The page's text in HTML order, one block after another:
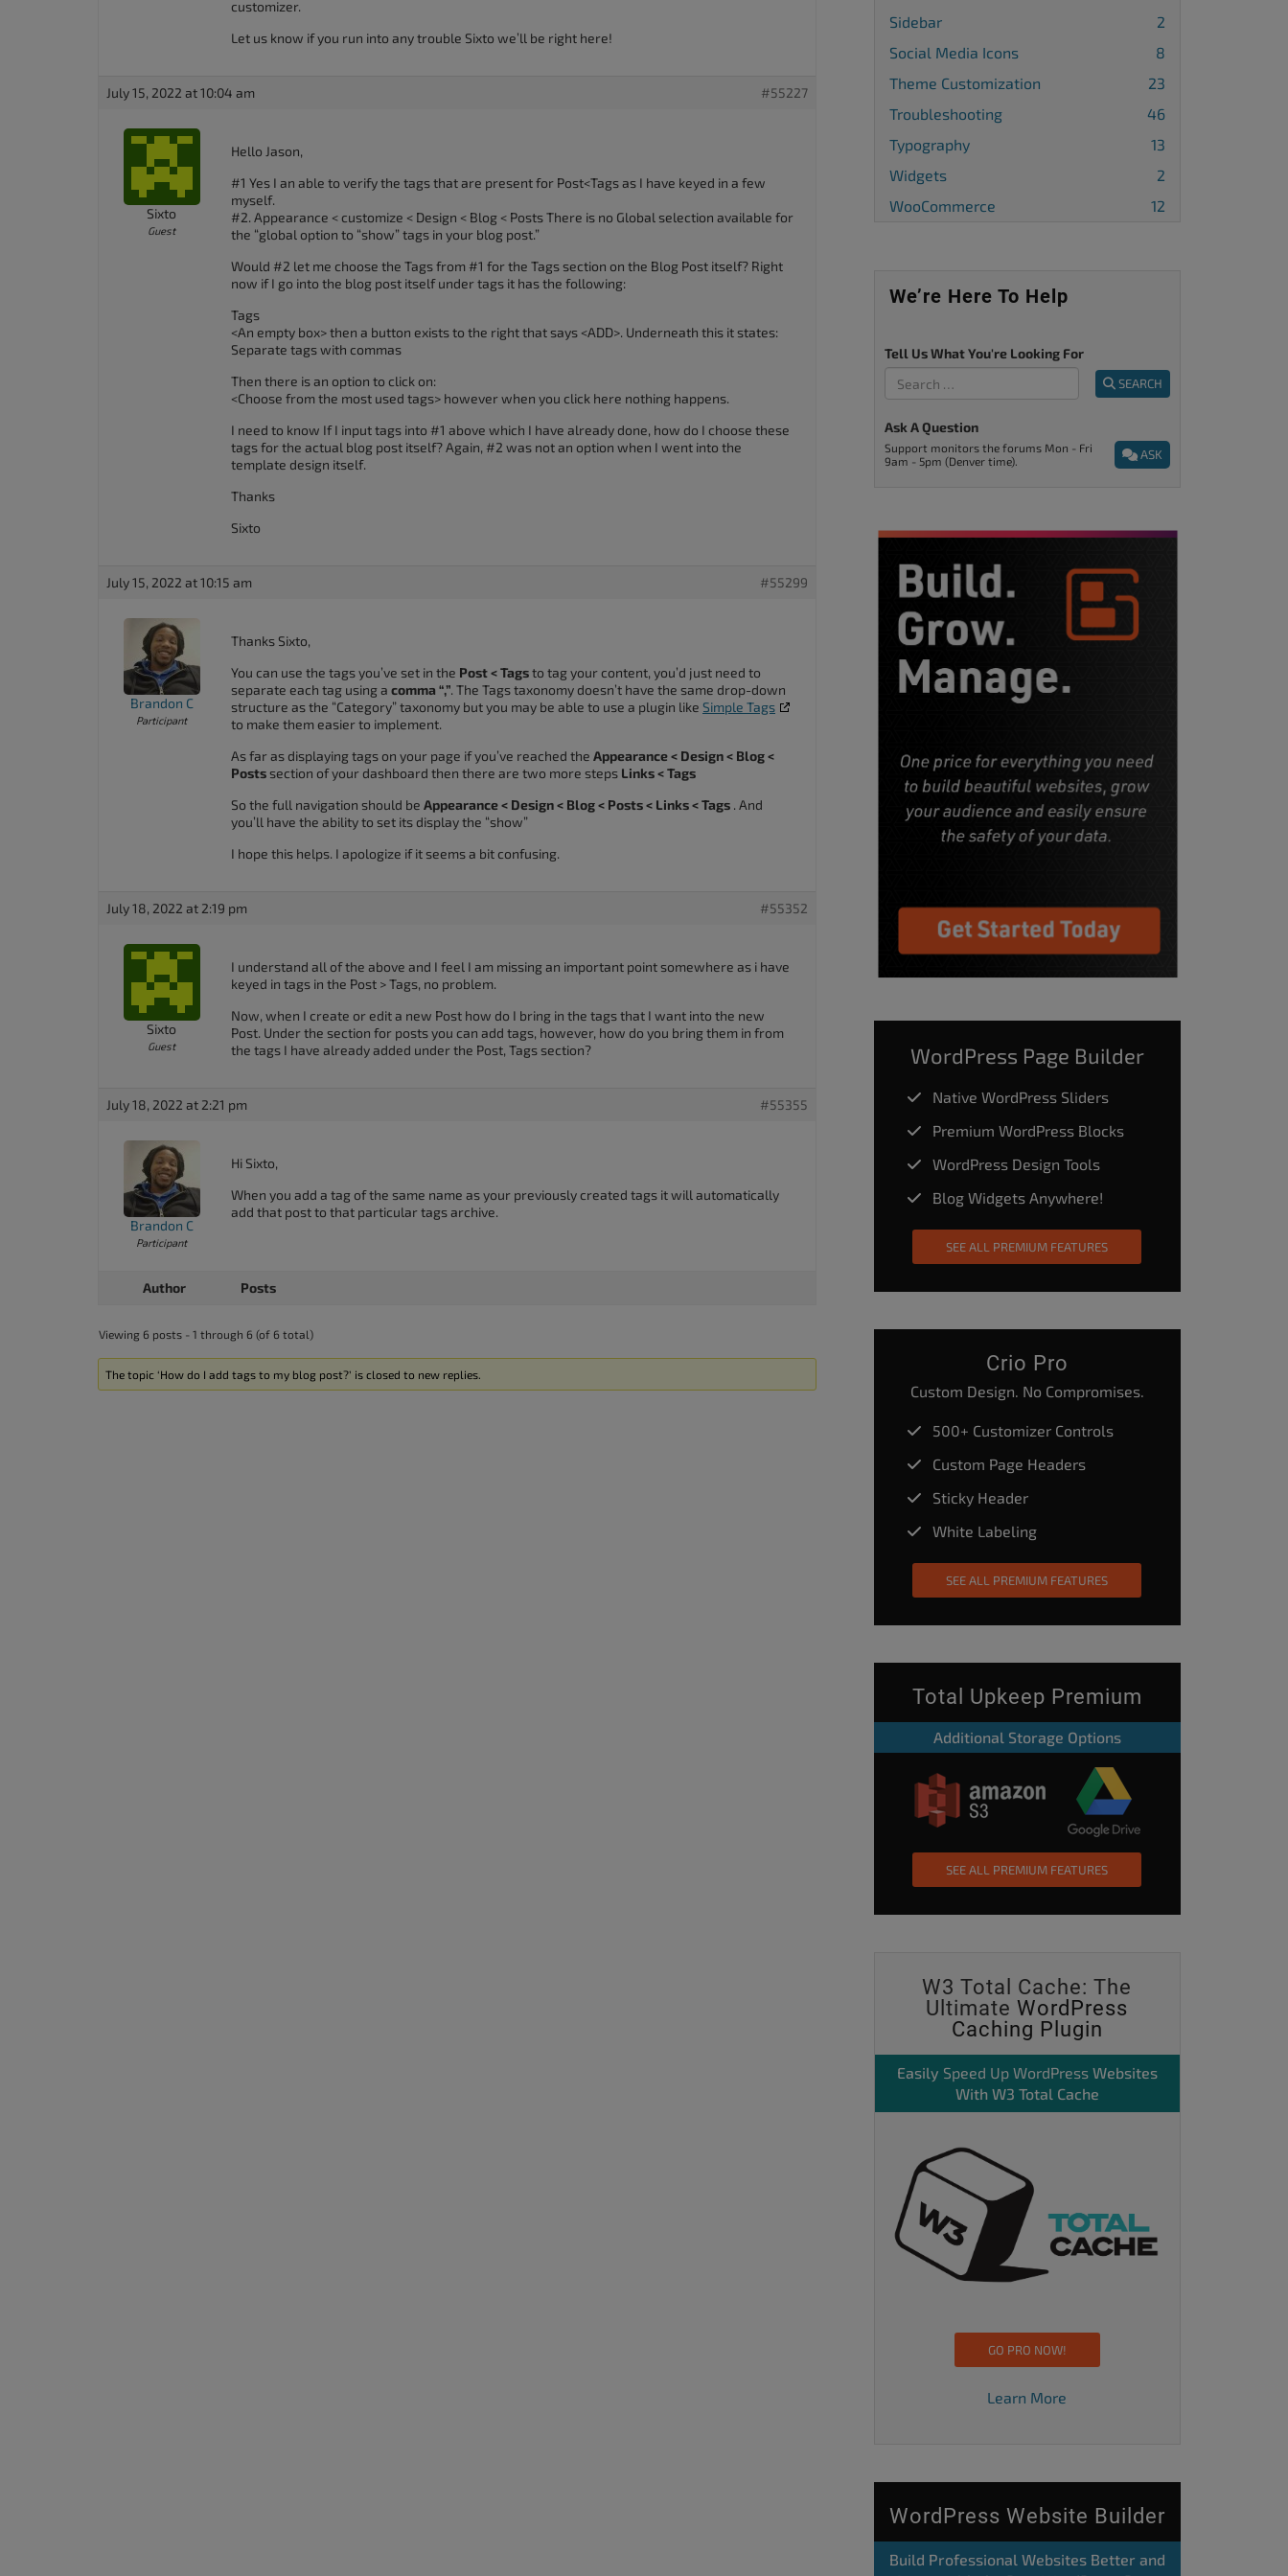
customizer.
Let us know if you run into any trouble Sixto we’ll be right here!
July 15, 2022 at 10:04 am #55227
Sixto
Guest
Hello Jason,
#1 Yes I an able to verify the tags that are present for Post<Tags as I have keyed in a few
myself.
#2. Appearance < customize < Design < Blog < Posts There is no Global selection available for
the “global option to “show” tags in your blog post.”
Would #2 let me choose the Tags from #1 for the Tags section on the Blog Post itself? Right
now if I go into the blog post itself under tags it has the following:
Tags
<An empty box> then a button exists to the right that says <ADD>. Underneath this it states:
Separate tags with commas
Then there is an option to click on:
<Choose from the most used tags> however when you click here nothing happens.
I need to know If I input tags into #1 above which I have already done, how do I choose these
tags for the actual blog post itself? Again, #2 was not an option when I went into the
template design itself.
Thanks
Sixto
July 15, 2022 at 10:15 am #55299
Brandon C
Participant
Thanks Sixto,
You can use the tags you’ve set in the Post < Tagsto tag your content, you’d just need to
separate each tag using a comma “,”. The Tags taxonomy doesn’t have the same drop-down
structure as the “Category” taxonomy but you may be able to use a plugin like Simple Tags
to make them easier to implement.
As far as displaying tags on your page if you’ve reached the Appearance < Design < Blog <
Postssection of your dashboard then there are two more steps Links < Tags
So the full navigation should be Appearance < Design < Blog < Posts < Links < Tags . And
you’ll have the ability to set its display the “show”
I hope this helps. I apologize if it seems a bit confusing.
July 18, 2022 at 2:19 pm #55352
Sixto
Guest
I understand all of the above and I feel I am missing an important point somewhere as i have
keyed in tags in the Post > Tags, no problem.
Now, when I create or edit a new Post how do I bring in the tags that I want into the new
Post. Under the section for posts you can add tags, however, how do you bring them in from
the tags I have already added under the Post, Tags section?
July 18, 2022 at 2:21 pm #55355
Brandon C
Participant
Hi Sixto,
When you add a tag of the same name as your previously created tags it will automatically
add that post to that particular tags archive.
Author Posts
Viewing 6 posts - 1 through 6 (of 6 total)
The topic ‘How do I add tags to my blog post?’ is closed to new replies.
Sidebar
2
Social Media Icons
8
Theme Customization
23
Troubleshooting
46
Typography
13
Widgets
2
WooCommerce
12
We’re Here To Help
Tell Us What You're Looking For
SEARCH
Ask A Question
ASK
Support monitors the forums Mon - Fri
9am - 5pm (Denver time).
WordPress Page Builder
Native WordPress Sliders
Premium WordPress Blocks
WordPress Design Tools
Blog Widgets Anywhere!
SEE ALL PREMIUM FEATURES
Crio Pro
Custom Design. No Compromises.
500+ Customizer Controls
Custom Page Headers
Sticky Header
White Labeling
SEE ALL PREMIUM FEATURES
Total Upkeep Premium
Additional Storage Options
SEE ALL PREMIUM FEATURES
W3 Total Cache: The
UltimateWordPress
Caching Plugin
Easily Speed Up WordPressWebsites
With W3 Total Cache
GO PRO NOW!
Learn More
WordPress Website Builder
Build Professional Websites Better and